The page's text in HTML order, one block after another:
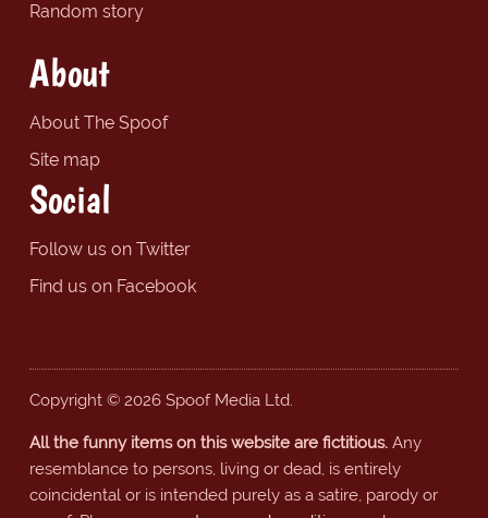
Random story
About
About The Spoof
Site map
Social
Follow us on Twitter
Find us on Facebook
Copyright © 2026 Spoof Media Ltd.
All the funny items on this website are fictitious.Any
resemblance to persons, living or dead, is entirely
coincidental or is intended purely as a satire, parody or